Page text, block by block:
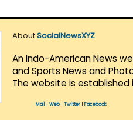
AboutSocialNewsXYZ
An Indo-American News
and Sports News and
The website is established
Mail Web| Twitter Facebook